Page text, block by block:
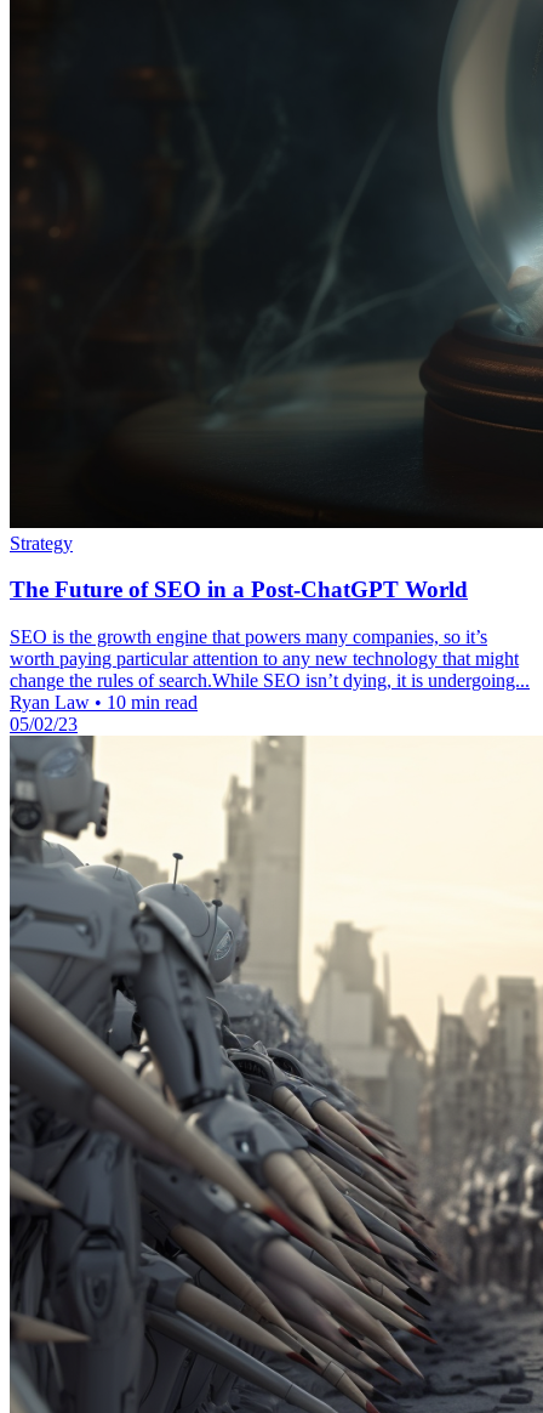
Strategy
The Future of SEO in a Post-ChatGPT World
SEO is the growth engine that powers many companies, so it’s
worth paying particular attention to any new technology that might
change the rules of search.While SEO isn’t dying, it is undergoing...
Ryan Law • 10 min read
05/02/23